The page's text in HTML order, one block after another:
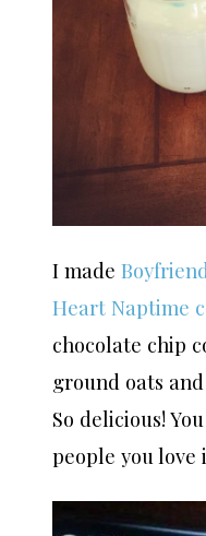
I made
Heart Naptime
chocolate chip
ground oats
So delicious!
people you love